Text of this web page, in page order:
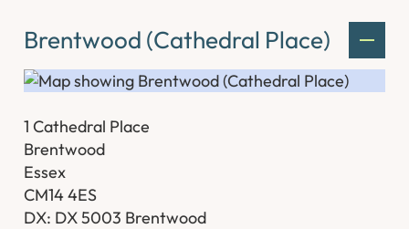
Brentwood (Cathedral Place)
1 Cathedral Place
Brentwood
Essex
CM14 4ES
DX: DX 5003 Brentwood